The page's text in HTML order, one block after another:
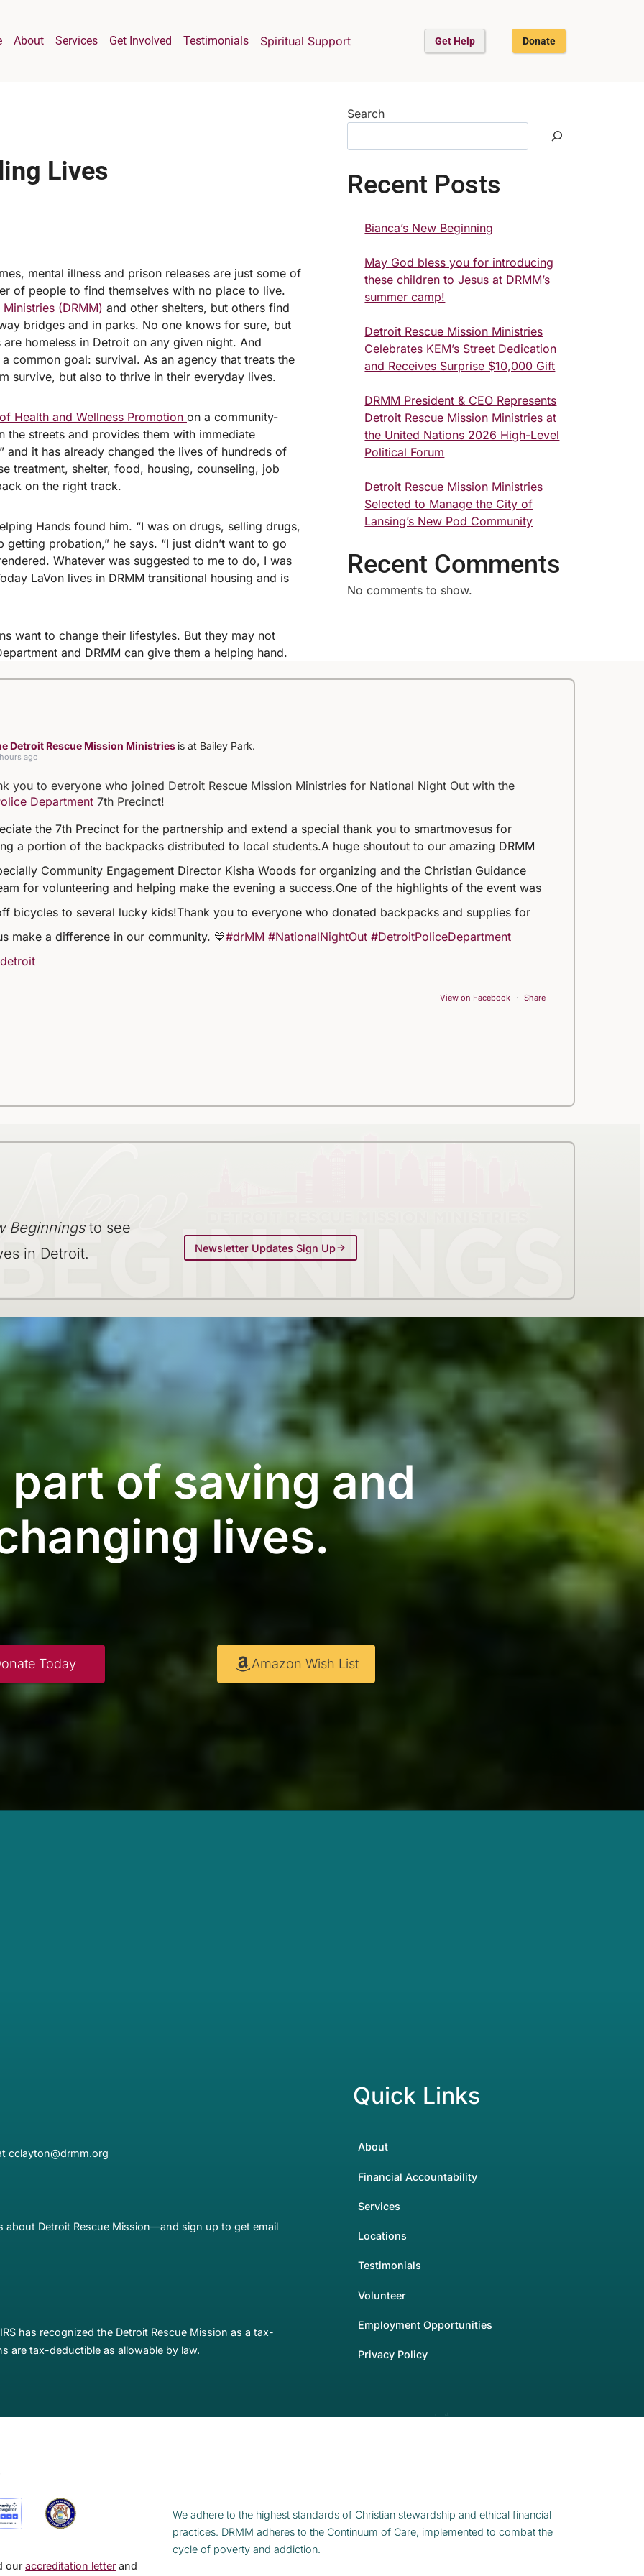
About Services Get Involved Testimonials Spiritual Support Get Help Donate
Lives
mental illness and prison releases are just some of
of people to find themselves with no place to live.
(DRMM) and other shelters, but others find
bridges and in parks. No one knows for sure, but
homeless in Detroit on any given night. And
common goal: survival. As an agency that treats the
survive, but also to thrive in their everyday lives.
Health and Wellness Promotion on a community-
the streets and provides them with immediate
and it has already changed the lives of hundreds of
treatment, shelter, food, housing, counseling, job
on the right track.
Hands found him. “I was on drugs, selling drugs,
probation,” he says. “I just didn’t want to go
Whatever was suggested to me to do, I was
LaVon lives in DRMM transitional housing and is
want to change their lifestyles. But they may not
and DRMM can give them a helping hand.
Search
Recent Posts
Bianca’s New Beginning
May God bless you for introducing
these children to Jesus at DRMM’s
summer camp!
Detroit Rescue Mission Ministries
Celebrates KEM’s Street Dedication
and Receives Surprise $10,000 Gift
DRMM President & CEO Represents
Detroit Rescue Mission Ministries at
the United Nations 2026 High-Level
Political Forum
Detroit Rescue Mission Ministries
Selected to Manage the City of
Lansing’s New Pod Community
Recent Comments
No comments to show.
Detroit Rescue Mission Ministries is at Bailey Park.
ago
you to everyone who joined Detroit Rescue Mission Ministries for National Night Out with the
Department 7th Precinct!
the 7th Precinct for the partnership and extend a special thank you to smartmovesus for
a portion of the backpacks distributed to local students.A huge shoutout to our amazing DRMM
Community Engagement Director Kisha Woods for organizing and the Christian Guidance
for volunteering and helping make the evening a success.One of the highlights of the event was
bicycles to several lucky kids!Thank you to everyone who donated backpacks and supplies for
make a difference in our community. 💙#drMM #NationalNightOut #DetroitPoliceDepartment
View on Facebook · Share
Beginningsto see
in Detroit.
Newsletter Updates Sign Up
part of saving and
lives.
Today Amazon Wish List
cclayton@drmm.org
about Detroit Rescue Mission—and sign up to get email
has recognized the Detroit Rescue Mission as a tax-
are tax-deductible as allowable by law.
Quick Links
About
Financial Accountability
Services
Locations
Testimonials
Volunteer
Employment Opportunities
Privacy Policy
our accreditation letter and
We adhere to the highest standards of Christian stewardship and ethical financial
practices. DRMM adheres to the Continuum of Care, implemented to combat the
cycle of poverty and addiction.